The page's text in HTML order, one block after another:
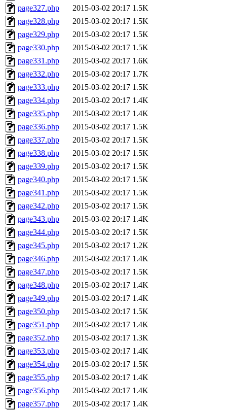
page327.php
2015-03-02 20:17 1.5K
page328.php
2015-03-02 20:17 1.5K
page329.php
2015-03-02 20:17 1.5K
page330.php
2015-03-02 20:17 1.5K
page331.php
2015-03-02 20:17 1.6K
page332.php
2015-03-02 20:17 1.7K
page333.php
2015-03-02 20:17 1.5K
page334.php
2015-03-02 20:17 1.4K
page335.php
2015-03-02 20:17 1.4K
page336.php
2015-03-02 20:17 1.5K
page337.php
2015-03-02 20:17 1.5K
page338.php
2015-03-02 20:17 1.5K
page339.php
2015-03-02 20:17 1.5K
page340.php
2015-03-02 20:17 1.5K
page341.php
2015-03-02 20:17 1.5K
page342.php
2015-03-02 20:17 1.5K
page343.php
2015-03-02 20:17 1.4K
page344.php
2015-03-02 20:17 1.5K
page345.php
2015-03-02 20:17 1.2K
page346.php
2015-03-02 20:17 1.4K
page347.php
2015-03-02 20:17 1.5K
page348.php
2015-03-02 20:17 1.4K
page349.php
2015-03-02 20:17 1.4K
page350.php
2015-03-02 20:17 1.5K
page351.php
2015-03-02 20:17 1.4K
page352.php
2015-03-02 20:17 1.3K
page353.php
2015-03-02 20:17 1.4K
page354.php
2015-03-02 20:17 1.5K
page355.php
2015-03-02 20:17 1.4K
page356.php
2015-03-02 20:17 1.4K
page357.php
2015-03-02 20:17 1.4K